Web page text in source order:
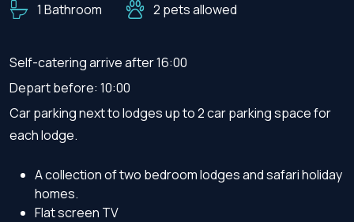
1 Bathroom
2 pets allowed
Self-catering arrive after 16:00
Depart before: 10:00
Car parking next to lodges up to 2 car parking space for
each lodge.
A collection of two bedroom lodges and safari holiday
homes.
Flat screen TV